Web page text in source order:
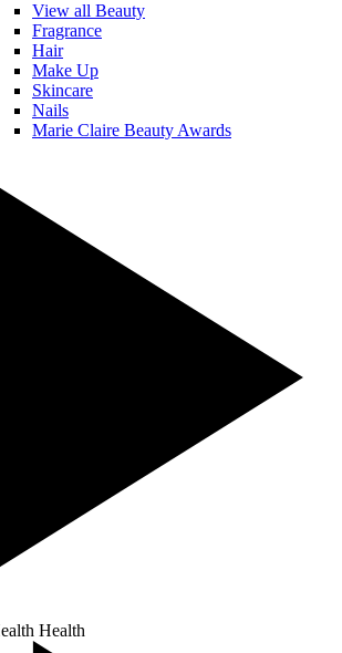
View all Beauty
Fragrance
Hair
Make Up
Skincare
Nails
Marie Claire Beauty Awards
Health